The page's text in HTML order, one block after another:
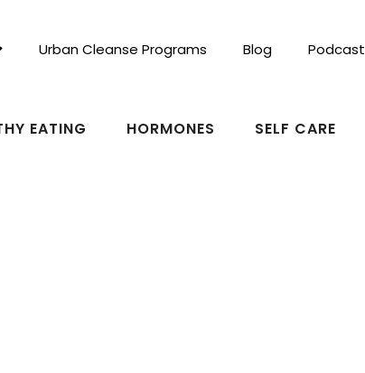
Urban Cleanse Programs Blog Podcast
EATING HORMONES SELF CARE